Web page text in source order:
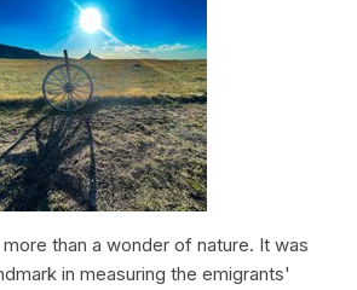
than a wonder of nature. It was
in measuring the emigrants'